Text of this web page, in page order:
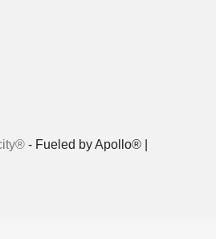
- Fueled by Apollo® |